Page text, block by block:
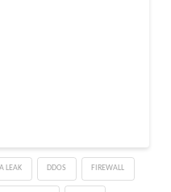
LEAK DDOS FIREWALL